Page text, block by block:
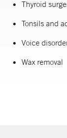
Thyroid
Tonsils and
Voice
Wax removal